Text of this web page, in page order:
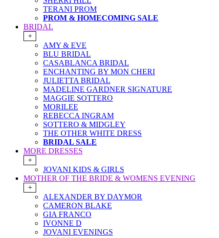
TERANI PROM
PROM & HOMECOMING SALE
BRIDAL
+
AMY & EVE
BLU BRIDAL
CASABLANCA BRIDAL
ENCHANTING BY MON CHERI
JULIETTA BRIDAL
MADELINE GARDNER SIGNATURE
MAGGIE SOTTERO
MORILEE
REBECCA INGRAM
SOTTERO & MIDGLEY
THE OTHER WHITE DRESS
BRIDAL SALE
MORE DRESSES
+
JOVANI KIDS & GIRLS
MOTHER OF THE BRIDE & WOMENS EVENING
+
ALEXANDER BY DAYMOR
CAMERON BLAKE
GIA FRANCO
IVONNE D
JOVANI EVENINGS